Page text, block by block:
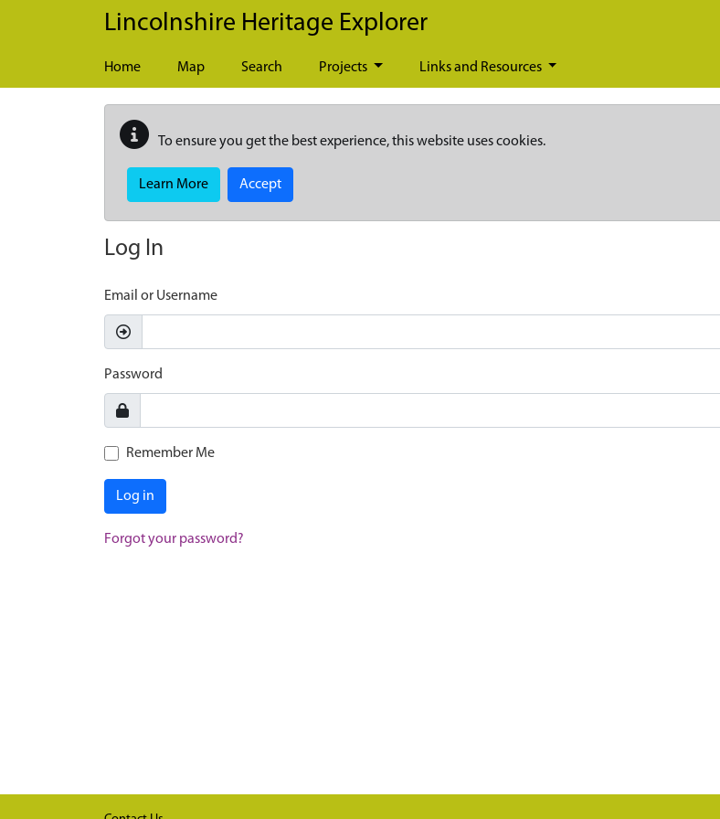
Skip to main content
Lincolnshire Heritage Explorer
Home Map Search Projects Links and Resources
To ensure you get the best experience, this website uses cookies.
Learn More Accept
Log In
Email or Username
Password
Remember Me
Log in
Forgot your password?